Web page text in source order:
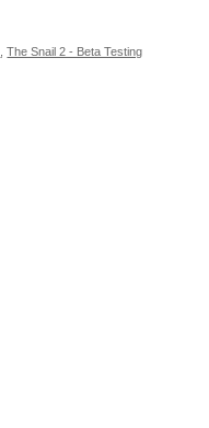
,The Snail 2 - Beta Testing